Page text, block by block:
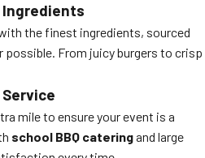
Ingredients
the finest ingredients, sourced
From juicy burgers to crisp
mile to ensure your event is a
school BBQ cateringand large